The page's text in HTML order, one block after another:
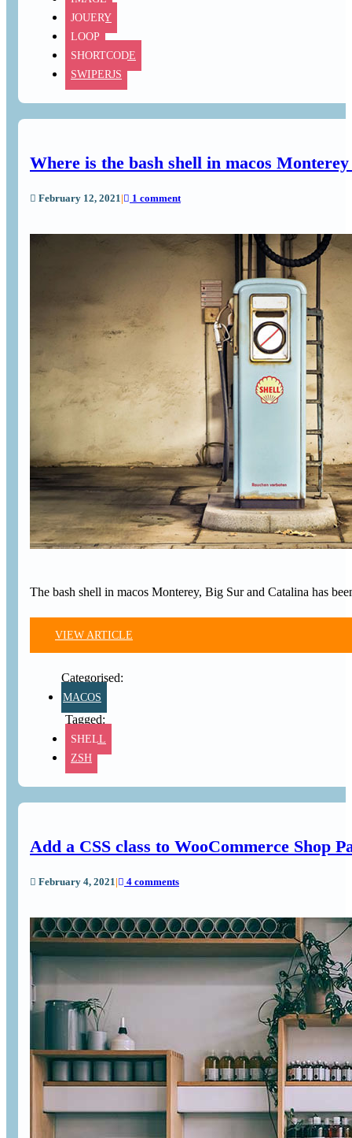
JQUERY
LOOP
SHORTCODE
SWIPERJS
Where is the bash shell in macos
February 12, 2021 1 comment
The bash shell in macos Monterey, Big Sur and Catalina has
VIEW ARTICLE
MACOS
SHELL
ZSH
Add a CSS class to WooCommerce Shop
February 4, 2021 4 comments